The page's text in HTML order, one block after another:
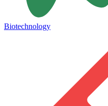
Biotechnology